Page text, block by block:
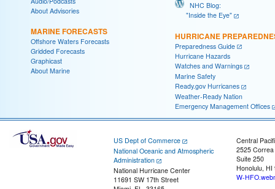
About Advisories
MARINE FORECASTS
Offshore Waters Forecasts
Gridded Forecasts
Graphicast
About Marine
NHC Blog:
"Inside the Eye"
HURRICANE
Preparedness Guide
Hurricane Hazards
Watches and Warnings
Marine Safety
Ready.gov Hurricanes
Weather-Ready Nation
Emergency Management Offices
US Dept of Commerce
National Oceanic and Atmospheric
Administration
National Hurricane Center
11691 SW 17th Street
Central
2525
Suite 250
Honolulu, HI
W-